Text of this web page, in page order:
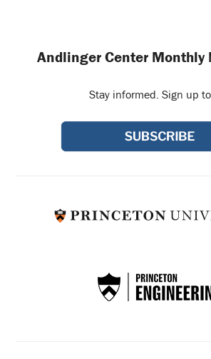
Andlinger Center Monthly
Stay informed. Sign up